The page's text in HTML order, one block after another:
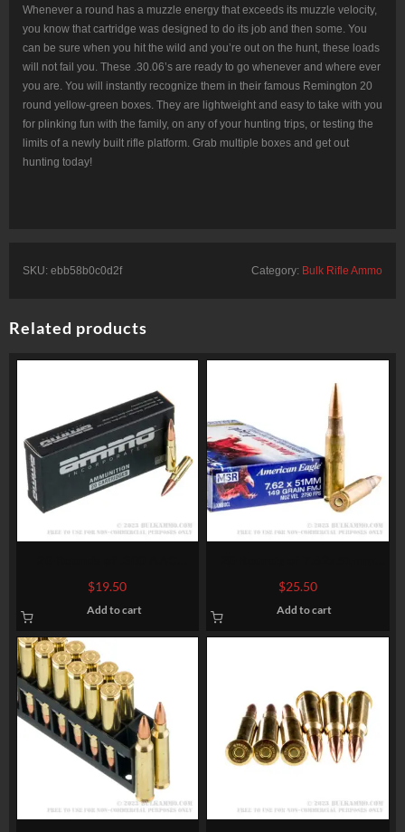
Whenever a round has a muzzle energy that exceeds its muzzle velocity,
you know that cartridge was designed to do its job and then some. You
can be sure when you hit the wild and you’re out on the hunt, these loads
will not fail you. These .30.06’s are ready to go whenever and where ever
you are. You will instantly recognize them in their famous Remington 20
round yellow-green boxes. They are lightweight and easy to take with you
for plinking fun with the family, on any of your hunting trips, or testing the
limits of a newly built rifle platform. Grab multiple boxes and get out
hunting today!
SKU: ebb58b0c0d2f Category: Bulk Rifle Ammo
Related products
Blackout Ammo by Ammo
Inc. – 150gr FMJ
$19.50
Add to cart
Ammo by Federal American
Eagle – XM80CL – 149gr FMJ
$25.50
Add to cart